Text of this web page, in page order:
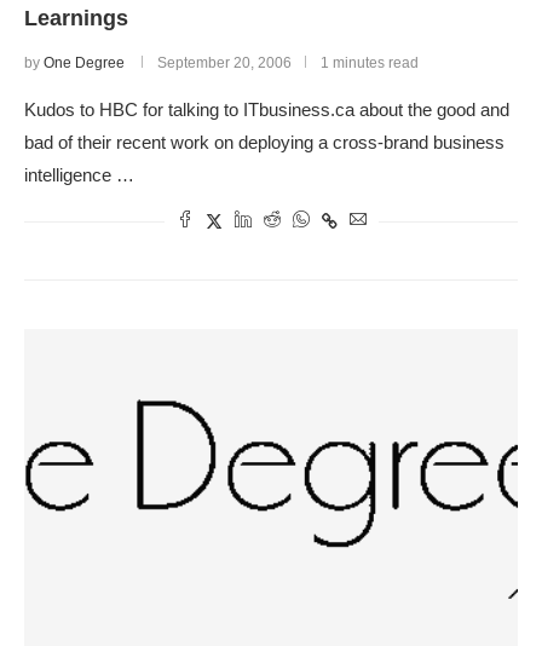
Learnings
by One Degree September 20, 2006 1 minutes read
Kudos to HBC for talking to ITbusiness.ca about the good and
bad of their recent work on deploying a cross-brand business
intelligence …